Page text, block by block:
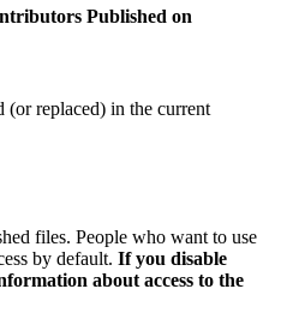
Published on
(or replaced) in the current
files. People who want to use
by default. If you disable
about access to the